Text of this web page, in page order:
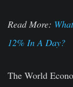
Read More:
12% In A Day?
The World